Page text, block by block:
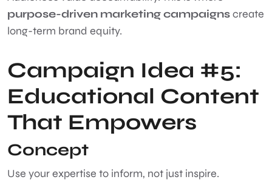
purpose-driven marketing campaignscreate
long-term brand equity.
Campaign Idea #5:
Educational Content
That Empowers
Concept
Use your expertise to inform, not just inspire.